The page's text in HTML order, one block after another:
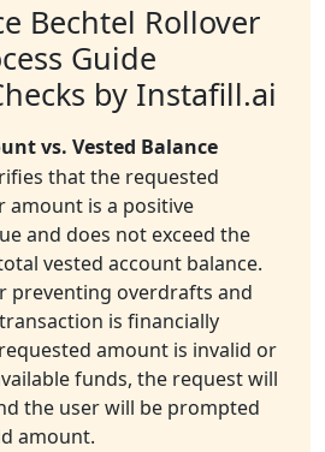
Bechtel Rollover
Guide
by Instafill.ai
vs. Vested Balance
that the requested
amount is a positive
and does not exceed the
vested account balance.
preventing overdrafts and
is financially
amount is invalid or
funds, the request will
the user will be prompted
amount.